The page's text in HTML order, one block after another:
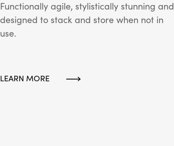
Functionally agile, stylistically stunning and
designed to stack and store when not in
use.
LEARN MORE